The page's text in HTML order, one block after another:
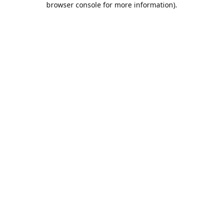
browser console for more information).